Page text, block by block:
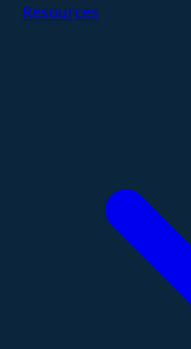
Resources